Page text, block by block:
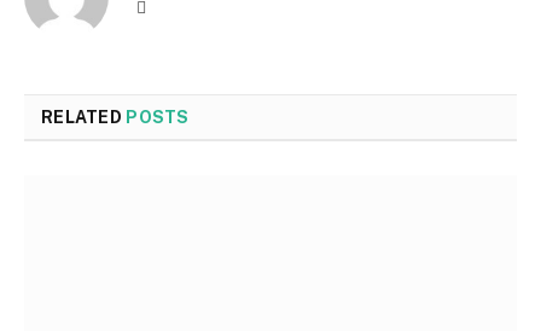
RELATED POSTS